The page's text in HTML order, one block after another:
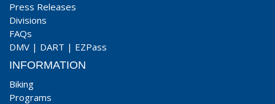
Press Releases
Divisions
FAQs
DMV | DART | EZPass
INFORMATION
Biking
Programs